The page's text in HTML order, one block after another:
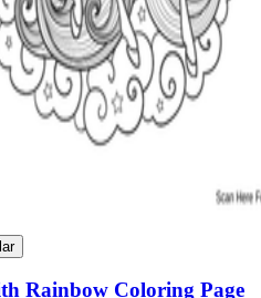
Rainbow Coloring Page